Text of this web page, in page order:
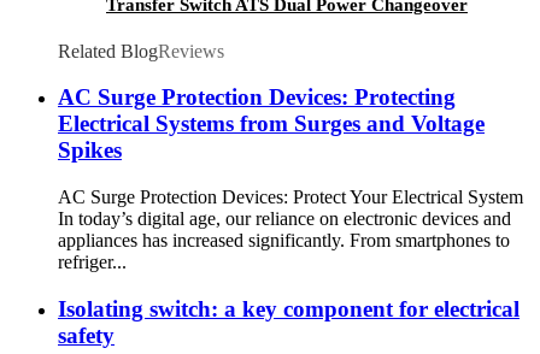
Transfer Switch ATS Dual Power Changeover
Related BlogReviews
AC Surge Protection Devices: Protecting
Electrical Systems from Surges and Voltage
Spikes
AC Surge Protection Devices: Protect Your Electrical System
In today’s digital age, our reliance on electronic devices and
appliances has increased significantly. From smartphones to
refriger...
Isolating switch: a key component for electrical
safety